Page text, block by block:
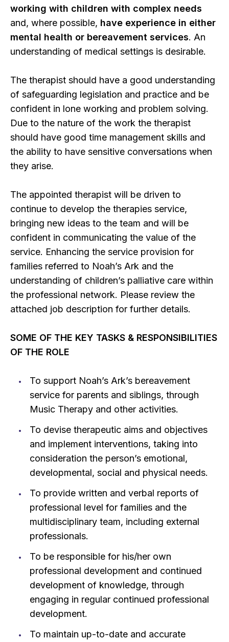
working with children with complex needs
and, where possible, have experience in either
mental health or bereavement services. An
understanding of medical settings is desirable.
The therapist should have a good understanding
of safeguarding legislation and practice and be
confident in lone working and problem solving.
Due to the nature of the work the therapist
should have good time management skills and
the ability to have sensitive conversations when
they arise.
The appointed therapist will be driven to
continue to develop the therapies service,
bringing new ideas to the team and will be
confident in communicating the value of the
service. Enhancing the service provision for
families referred to Noah’s Ark and the
understanding of children’s palliative care within
the professional network. Please review the
attached job description for further details.
SOME OF THE KEY TASKS & RESPONSIBILITIES
OF THE ROLE
To support Noah’s Ark’s bereavement
service for parents and siblings, through
Music Therapy and other activities.
To devise therapeutic aims and objectives
and implement interventions, taking into
consideration the person’s emotional,
developmental, social and physical needs.
To provide written and verbal reports of
professional level for families and the
multidisciplinary team, including external
professionals.
To be responsible for his/her own
professional development and continued
development of knowledge, through
engaging in regular continued professional
development.
To maintain up-to-date and accurate